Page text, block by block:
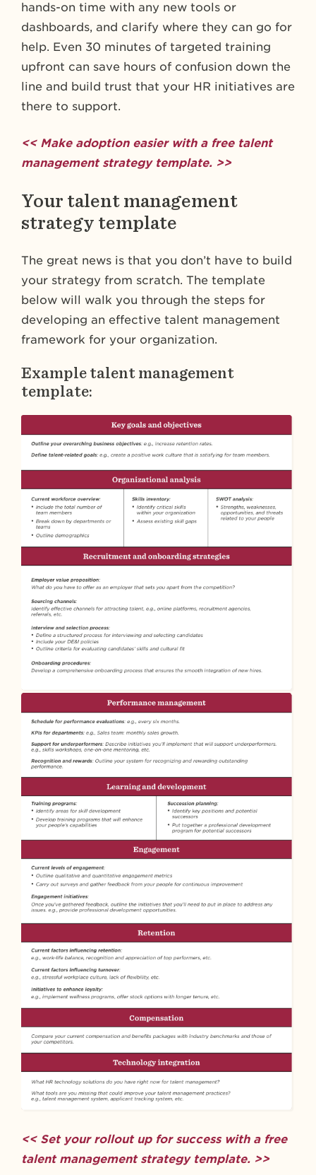
hands-on time with any new tools or
dashboards, and clarify where they can go for
help. Even 30 minutes of targeted training
upfront can save hours of confusion down the
line and build trust that your HR initiatives are
there to support.
<< Make adoption easier with a free talent
management strategy template. >>
Your talent management
strategy template
The great news is that you don’t have to build
your strategy from scratch. The template
below will walk you through the steps for
developing an effective talent management
framework for your organization.
Example talent management
template:
<< Set your rollout up for success with a free
talent management strategy template. >>